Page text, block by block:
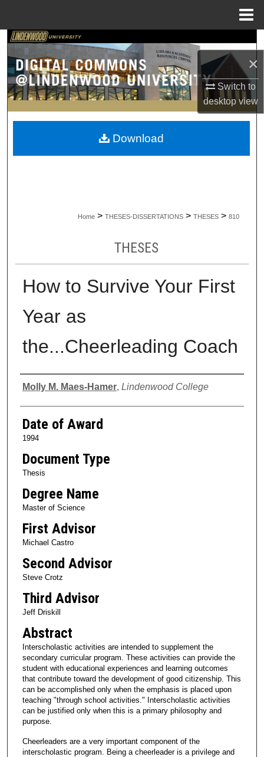
×
Switch to
desktopview
Search
Browse Collections
My Account
About
Home > THESES-DISSERTATIONS > THESES > 810
THESES
How to Survive Your First
Year as
the...Cheerleading Coach
Author
Molly M. Maes-Hamer, Lindenwood College
Date of Award
1994
Document Type
Thesis
Degree Name
Master of Science
First Advisor
Michael Castro
Second Advisor
Steve Crotz
Third Advisor
Jeff Driskill
Abstract
Interscholastic activities are intended to supplement the
secondary curricular program. These activities can provide the
student with educational experiences and learning outcomes
that contribute toward the development of good citizenship. This
can be accomplished only when the emphasis is placed upon
teaching "through school activities." Interscholastic activities
can be justified only when this is a primary philosophy and
purpose.
Cheerleaders are a very important component of the
interscholastic program. Being a cheerleader is a privilege and
Download